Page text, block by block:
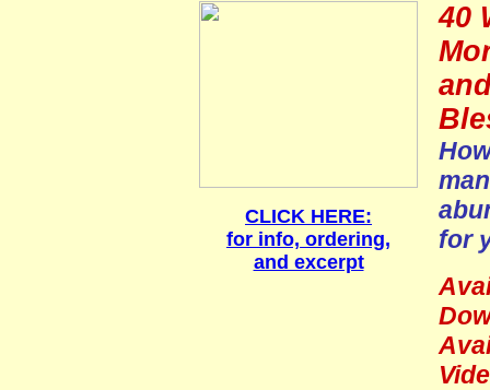
CLICK HERE:
for info, ordering,
and excerpt
40
for